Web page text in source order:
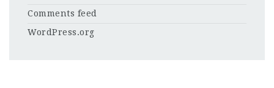
Comments feed
WordPress.org